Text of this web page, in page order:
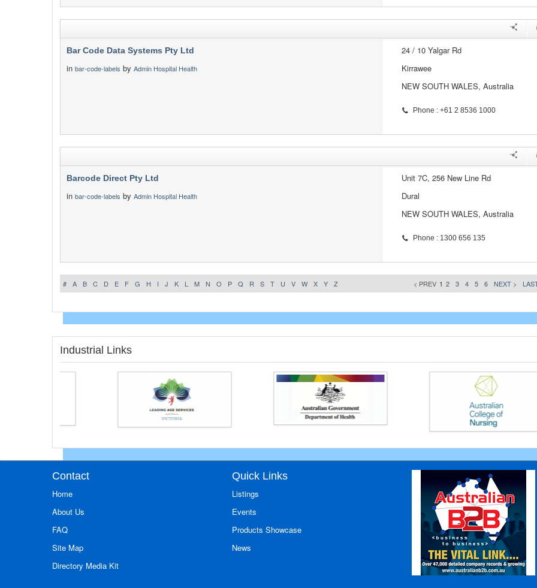
Bar Code Data Systems Pty Ltd
in bar-code-labels by Admin Hospital Health
24 / 10 Yalgar Rd
Kirrawee
NEW SOUTH WALES, Australia
Phone : +61 2 8536 1000
Barcode Direct Pty Ltd
in bar-code-labels by Admin Hospital Health
Unit 7C, 256 New Line Rd
Dural
NEW SOUTH WALES, Australia
Phone : 1300 656 135
# A B C D E F G H I J K L M N O P Q R S T U V W X Y Z < PREV 1 2 3 4 5 6 NEXT >
Industrial Links
Contact
Home
About Us
FAQ
Site Map
Directory Media Kit
Quick Links
Listings
Events
Products Showcase
News